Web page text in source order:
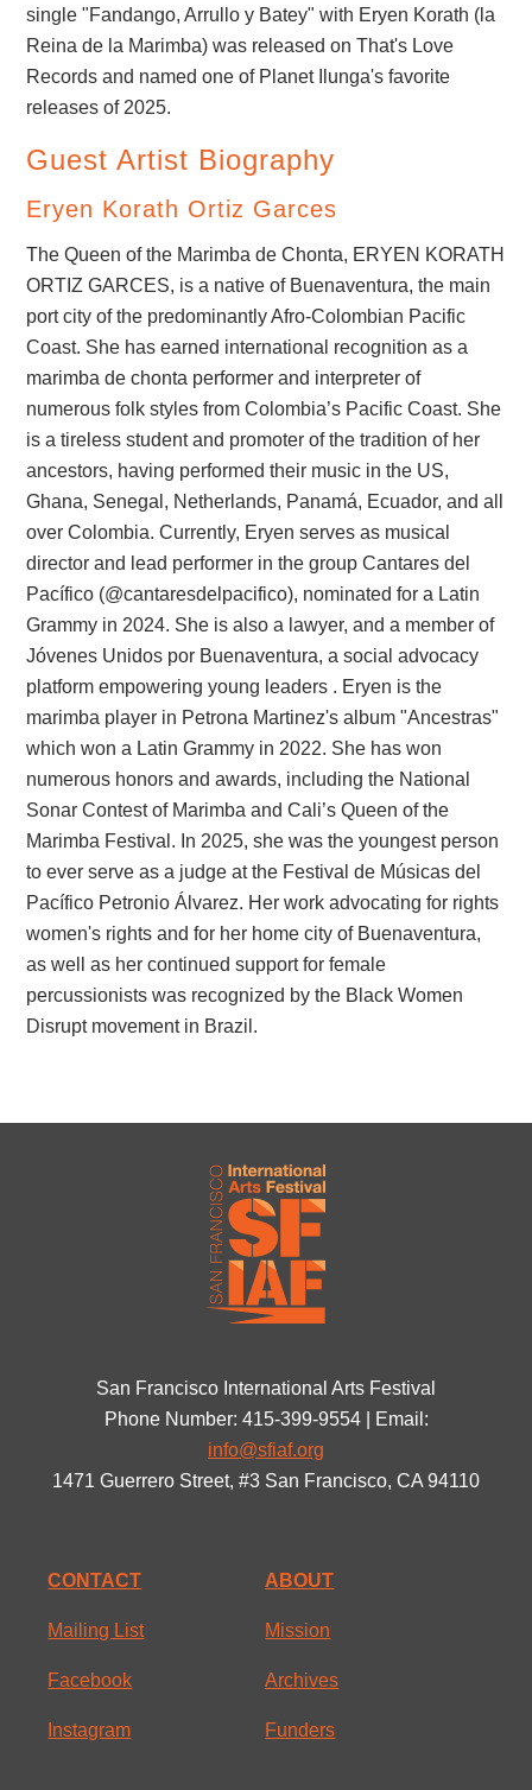
single "Fandango, Arrullo y Batey" with Eryen Korath (la
Reina de la Marimba) was released on That's Love
Records and named one of Planet Ilunga's favorite
releases of 2025.
Guest Artist Biography
Eryen Korath Ortiz Garces
The Queen of the Marimba de Chonta, ERYEN KORATH
ORTIZ GARCES, is a native of Buenaventura, the main
port city of the predominantly Afro-Colombian Pacific
Coast. She has earned international recognition as a
marimba de chonta performer and interpreter of
numerous folk styles from Colombia’s Pacific Coast. She
is a tireless student and promoter of the tradition of her
ancestors, having performed their music in the US,
Ghana, Senegal, Netherlands, Panamá, Ecuador, and all
over Colombia. Currently, Eryen serves as musical
director and lead performer in the group Cantares del
Pacífico (@cantaresdelpacifico), nominated for a Latin
Grammy in 2024. She is also a lawyer, and a member of
Jóvenes Unidos por Buenaventura, a social advocacy
platform empowering young leaders . Eryen is the
marimba player in Petrona Martinez's album "Ancestras"
which won a Latin Grammy in 2022. She has won
numerous honors and awards, including the National
Sonar Contest of Marimba and Cali’s Queen of the
Marimba Festival. In 2025, she was the youngest person
to ever serve as a judge at the Festival de Músicas del
Pacífico Petronio Álvarez. Her work advocating for rights
women's rights and for her home city of Buenaventura,
as well as her continued support for female
percussionists was recognized by the Black Women
Disrupt movement in Brazil.
San Francisco International Arts Festival
Phone Number: 415-399-9554 | Email:
info@sfiaf.org
1471 Guerrero Street, #3 San Francisco, CA 94110
CONTACT
Mailing List
Facebook
Instagram
ABOUT
Mission
Archives
Funders